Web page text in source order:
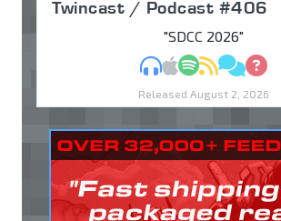
Twincast / Podcast #406
"SDCC 2026"
MP3Apple Podcasts
Spotify
RSS Ask
Released August 2, 2026